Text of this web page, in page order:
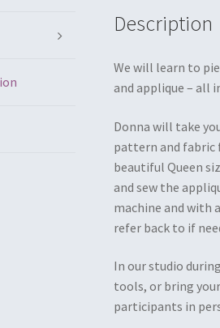
Description
We will learn to
and applique – all
Donna will take
pattern and fabric
beautiful Queen
and sew the
machine and with
refer back to if
In our studio
tools, or bring
participants in